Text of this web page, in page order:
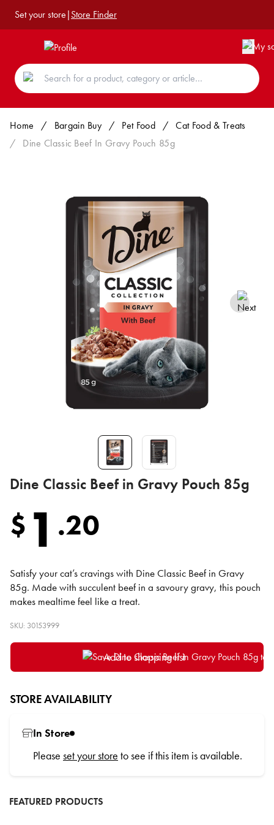
Set your store|Store Finder
Home / Bargain Buy / Pet Food / Cat Food & Treats
/
Dine Classic Beef In Gravy Pouch 85g
Dine Classic Beef in Gravy Pouch 85g
$ 1 .20
Satisfy your cat’s cravings with Dine Classic Beef in Gravy
85g. Made with succulent beef in a savoury gravy, this pouch
makes mealtime feel like a treat.
SKU: 30153999
Add to shopping list
STORE AVAILABILITY
In Store
Please set your store to see if this item is available.
FEATURED PRODUCTS